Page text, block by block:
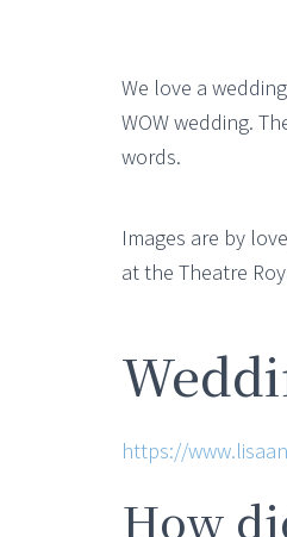
We love a
WOW wedding.
words.
Images are by
at the Theatre
https://
How